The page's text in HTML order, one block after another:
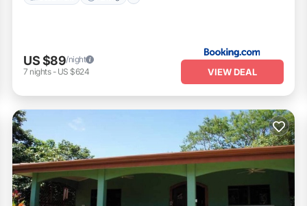
US $89/night
7 nights- US $624 VIEW DEAL